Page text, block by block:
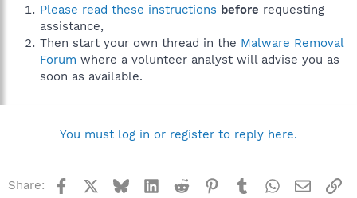
Please read these instructions before requesting
assistance,
Then start your own thread in the Malware Removal
Forum where a volunteer analyst will advise you as
soon as available.
You must log in or register to reply here.
Share: Facebook BlueskyLinkedInReddit Pinterest
TumblrWhatsApp
Email